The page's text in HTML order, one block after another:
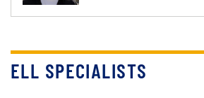
ELL SPECIALISTS